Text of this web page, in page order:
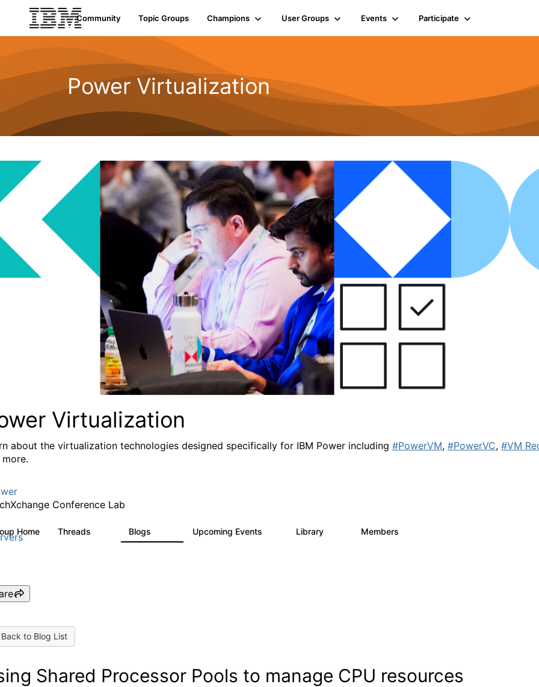
Community Topic Groups Champions User Groups Events Participate
Power Virtualization
Virtualization
about the virtualization technologies designed specifically for IBM Power including #PowerVM, #PowerVC, #VM
Conference Lab
Home Threads Blogs Upcoming Events Library Members
to Blog List
Shared Processor Pools to manage CPU resources